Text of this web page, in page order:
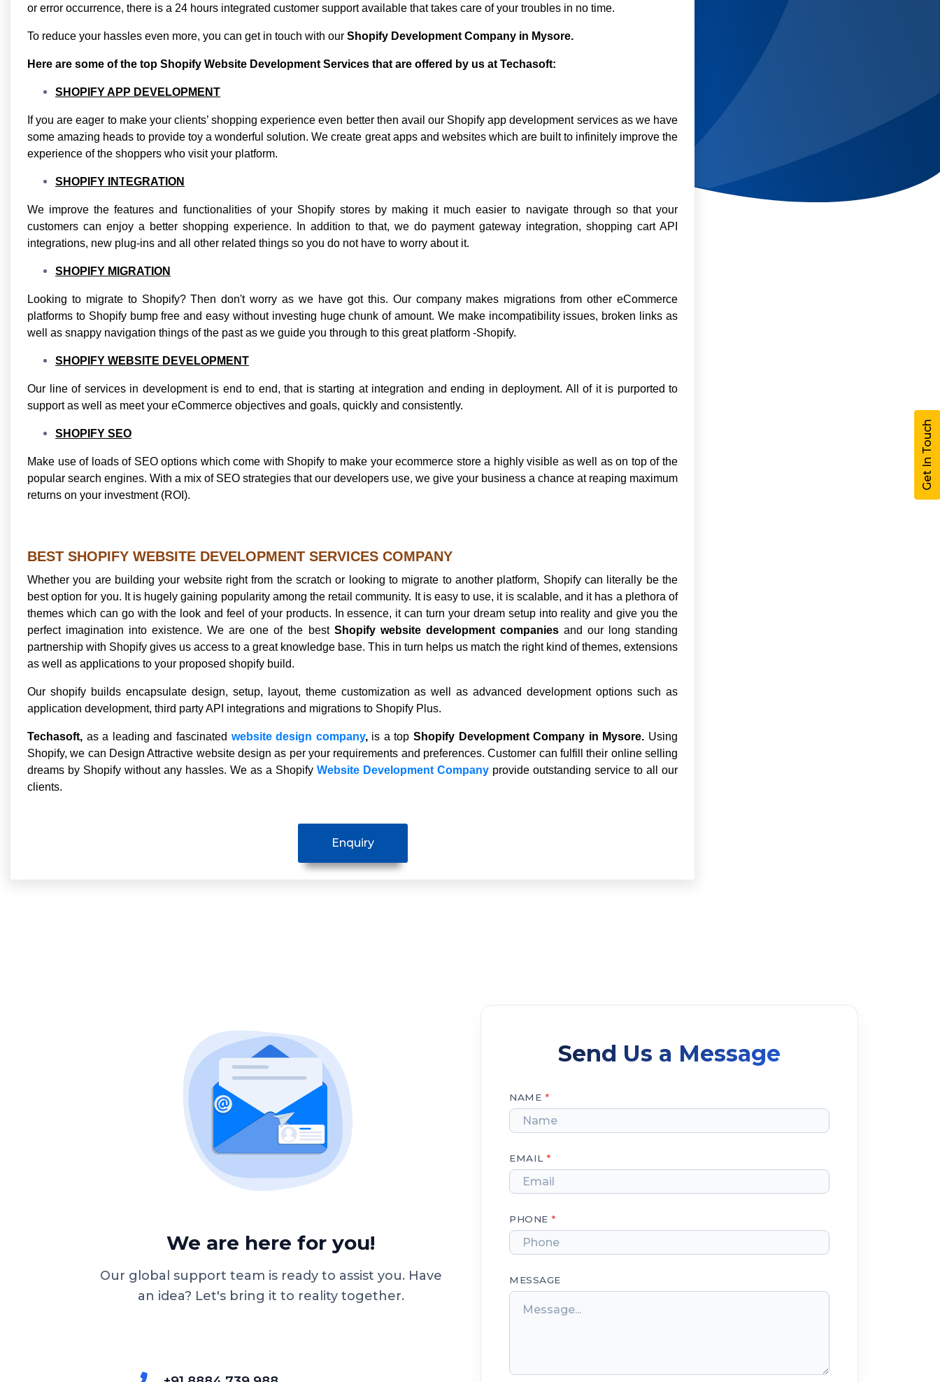
or error occurrence, there is a 24 hours integrated customer support available that takes care of your troubles in no time.
To reduce your hassles even more, you can get in touch with our Shopify Development Company in Mysore.
Here are some of the top Shopify Website Development Services that are offered by us at Techasoft:
SHOPIFY APP DEVELOPMENT
If you are eager to make your clients’ shopping experience even better then avail our Shopify app development services as we have
some amazing heads to provide toy a wonderful solution. We create great apps and websites which are built to infinitely improve the
experience of the shoppers who visit your platform.
SHOPIFY INTEGRATION
We improve the features and functionalities of your Shopify stores by making it much easier to navigate through so that your
customers can enjoy a better shopping experience. In addition to that, we do payment gateway integration, shopping cart API
integrations, new plug-ins and all other related things so you do not have to worry about it.
SHOPIFY MIGRATION
Looking to migrate to Shopify? Then don't worry as we have got this. Our company makes migrations from other eCommerce
platforms to Shopify bump free and easy without investing huge chunk of amount. We make incompatibility issues, broken links as
well as snappy navigation things of the past as we guide you through to this great platform -Shopify.
SHOPIFY WEBSITE DEVELOPMENT
Our line of services in development is end to end, that is starting at integration and ending in deployment. All of it is purported to
support as well as meet your eCommerce objectives and goals, quickly and consistently.
SHOPIFY SEO
Make use of loads of SEO options which come with Shopify to make your ecommerce store a highly visible as well as on top of the
popular search engines. With a mix of SEO strategies that our developers use, we give your business a chance at reaping maximum
returns on your investment (ROI).
BEST SHOPIFY WEBSITE DEVELOPMENT SERVICES COMPANY
Whether you are building your website right from the scratch or looking to migrate to another platform, Shopify can literally be the
best option for you. It is hugely gaining popularity among the retail community. It is easy to use, it is scalable, and it has a plethora of
themes which can go with the look and feel of your products. In essence, it can turn your dream setup into reality and give you the
perfect imagination into existence. We are one of the best Shopify website development companiesand our long standing
partnership with Shopify gives us access to a great knowledge base. This in turn helps us match the right kind of themes, extensions
as well as applications to your proposed shopify build.
Our shopify builds encapsulate design, setup, layout, theme customization as well as advanced development options such as
application development, third party API integrations and migrations to Shopify Plus.
Techasoft, as a leading and fascinated website design company, is a topShopify Development Company in Mysore. Using
Shopify, we can Design Attractive website design as per your requirements and preferences. Customer can fulfill their online selling
dreams by Shopify without any hassles. We as a Shopify Website Development Company provide outstanding service to all our
clients.
We are here for you!
Our global support team is ready to assist you. Have
an idea? Let's bring it to reality together.
Send Us a Message
NAME *
EMAIL *
PHONE *
MESSAGE
Get In Touch